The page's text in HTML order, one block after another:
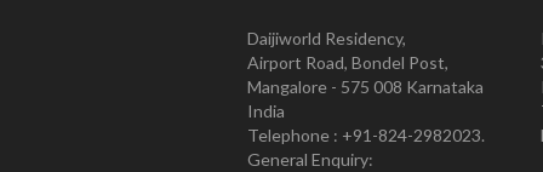
Daijiworld Residency,
Airport Road, Bondel Post,
Mangalore - 575 008 Karnataka
India
Telephone : +91-824-2982023.
General Enquiry: